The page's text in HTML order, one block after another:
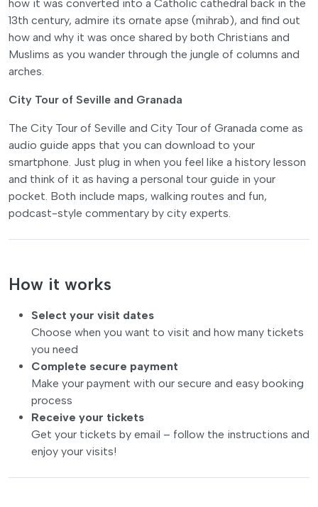
how it was converted into a Catholic cathedral back in the
13th century, admire its ornate apse (mihrab), and find out
how and why it was once shared by both Christians and
Muslims as you wander through the jungle of columns and
arches.
City Tour of Seville and Granada
The City Tour of Seville and City Tour of Granada come as
audio guide apps that you can download to your
smartphone. Just plug in when you feel like a history lesson
and think of it as having a personal tour guide in your
pocket. Both include maps, walking routes and fun,
podcast-style commentary by city experts.
How it works
Select your visit dates
Choose when you want to visit and how many tickets
you need
Complete secure payment
Make your payment with our secure and easy booking
process
Receive your tickets
Get your tickets by email – follow the instructions and
enjoy your visits!